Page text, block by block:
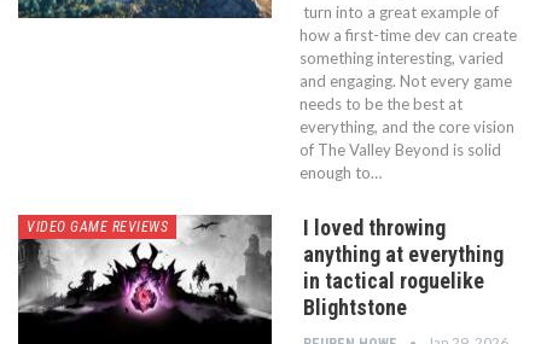
turn into a great example of
how a first-time dev can create
something interesting, varied
and engaging. Not every game
needs to be the best at
everything, and the core vision
of The Valley Beyond is solid
enough to…
VIDEO GAME REVIEWS
I loved throwing
anything at everything
in tactical roguelike
Blightstone